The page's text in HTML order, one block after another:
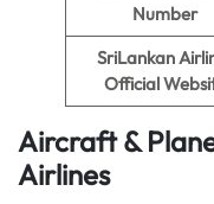
Number
SriLankan
Official
Aircraft &
Airlines